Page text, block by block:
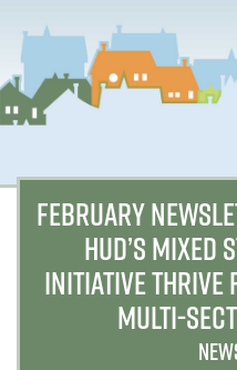
FEBRUARY
HUD’S MIXED
INITIATIVE THRIVE
MULTI-